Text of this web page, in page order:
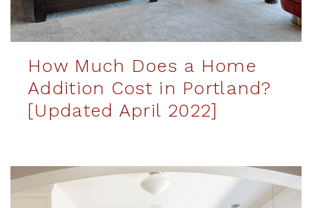
How Much Does a Home
Addition Cost in Portland?
[Updated April 2022]